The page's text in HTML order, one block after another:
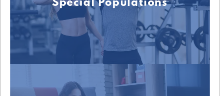
Special Populations
EXERCISE SPECIALIST